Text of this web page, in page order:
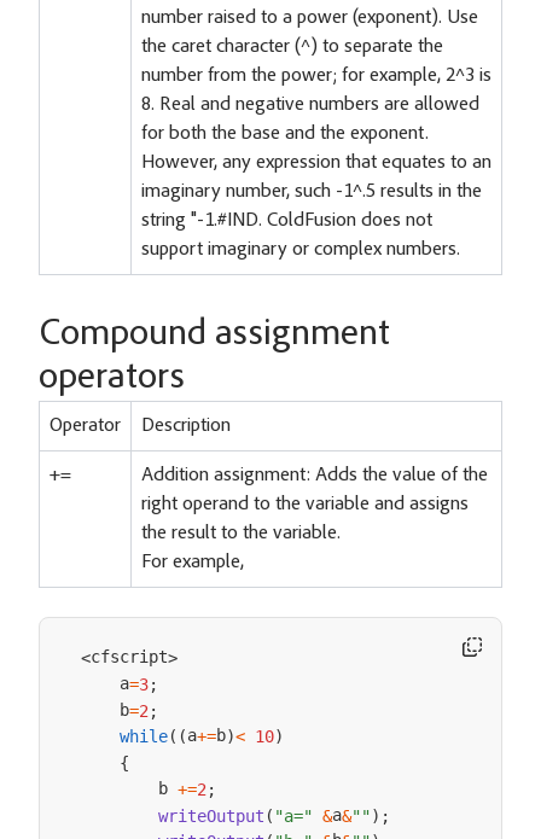
number raised to a power (exponent). Use
the caret character (^) to separate the
number from the power; for example, 2^3 is
8. Real and negative numbers are allowed
for both the base and the exponent.
However, any expression that equates to an
imaginary number, such -1^.5 results in the
string "-1.#IND. ColdFusion does not
support imaginary or complex numbers.
Compound assignment
operators
Operator Description
+=
Addition assignment: Adds the value of the
right operand to the variable and assigns
the result to the variable.
For example,
<cfscript>
    a
=3;
    b
=2 ;
while( (a+=b)< 10)
{
        b
+=2 ;
writeOutput ( "a=" &a&"") ;